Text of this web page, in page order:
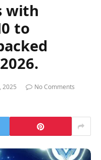
with
to
2025
No Comments